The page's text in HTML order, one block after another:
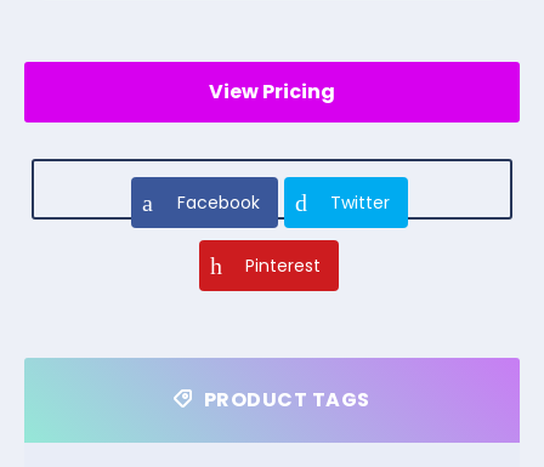
View Pricing
Facebook Twitter
Pinterest
PRODUCT TAGS